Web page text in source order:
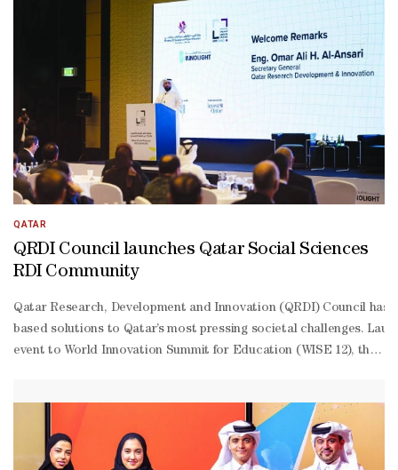
QATAR
QRDI Council launches Qatar Social Sciences
RDI Community
Qatar Research, Development and Innovation (QRDI) Council
based solutions to Qatar’s most pressing societal challenges.
event to World Innovation Summit for Education (WISE 12), the
Khater, Minister of Education and Higher Education, who
being, inclusive governance, and social cohesion through
creation of evidence-informed solutions. Al-